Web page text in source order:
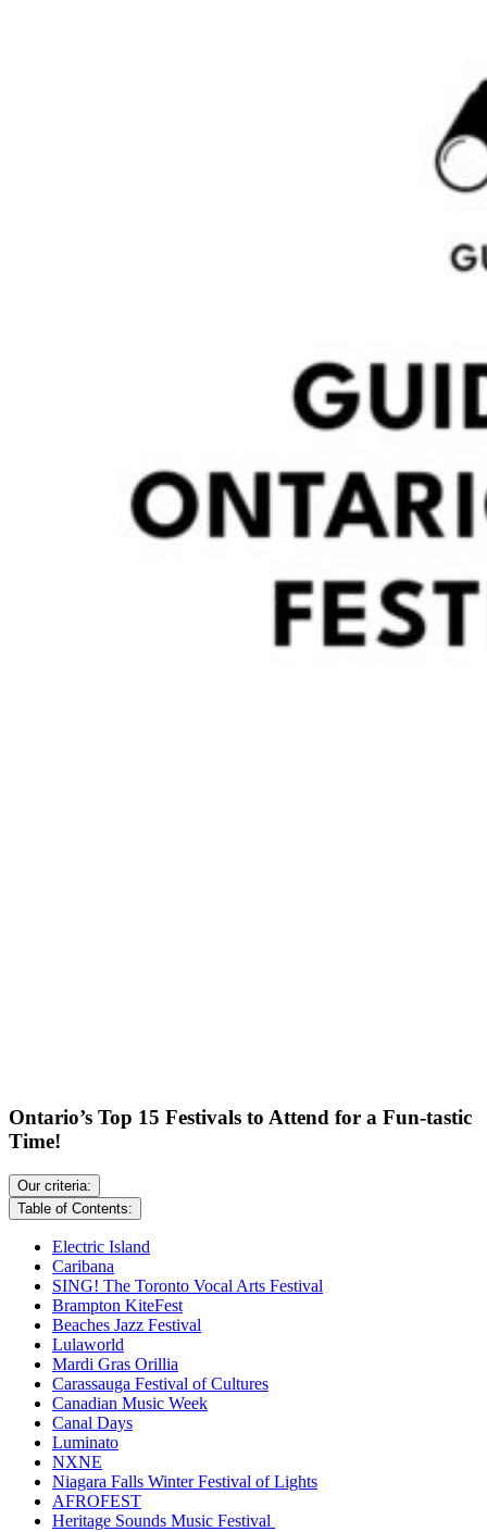
Ontario’s Top 15 Festivals to Attend for a Fun-tastic
Time!
Our criteria:
Table of Contents:
Electric Island
Caribana
SING! The Toronto Vocal Arts Festival
Brampton KiteFest
Beaches Jazz Festival
Lulaworld
Mardi Gras Orillia
Carassauga Festival of Cultures
Canadian Music Week
Canal Days
Luminato
NXNE
Niagara Falls Winter Festival of Lights
AFROFEST
Heritage Sounds Music Festival